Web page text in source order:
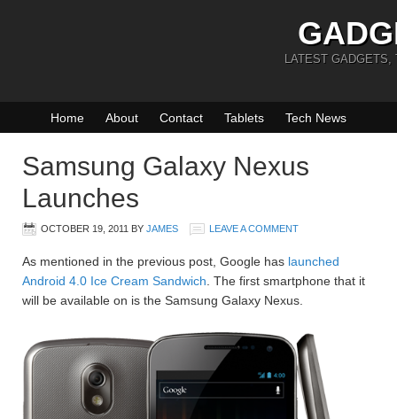
LATEST GADGETS,
Home About Contact Tablets Tech News
Samsung Galaxy Nexus
Launches
OCTOBER 19, 2011 BY JAMES LEAVE A COMMENT
As mentioned in the previous post, Google has launched
Android 4.0 Ice Cream Sandwich . The first smartphone that it
will be available on is the Samsung Galaxy Nexus.